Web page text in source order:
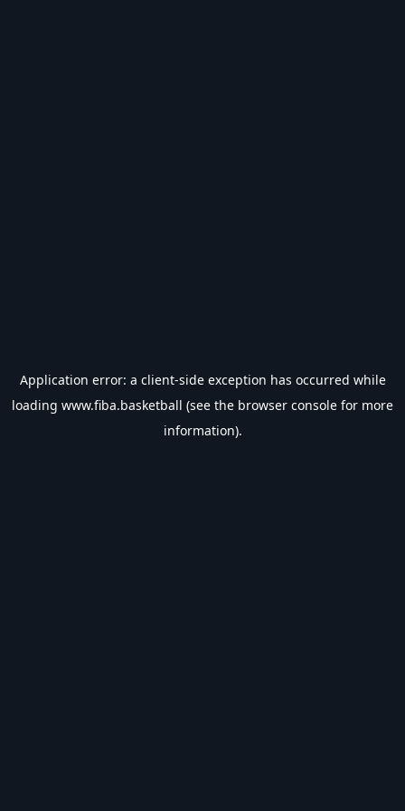
Application error: a client-side exception has occurred while
loading www.fiba.basketball (see the browser console for more
information).